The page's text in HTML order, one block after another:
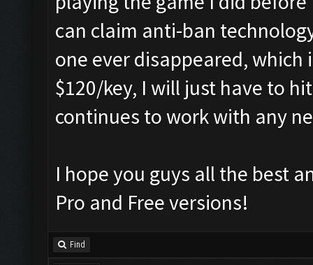
can claim anti-ban
one ever disappeared,
$120/key, I will just have to
continues to work with any
I hope you guys all the best
Pro and Free versions!
Find